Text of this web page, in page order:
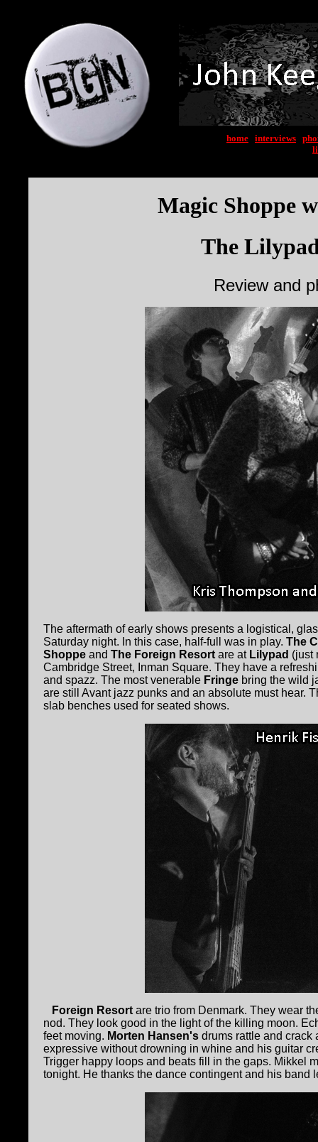
home interviews
Magic Shoppe
The
Review and
The aftermath of early shows presents a logistical,
Saturday night. In this case, half-full was in play. The
Shoppe and The Foreign Resort are at Lilypad (just
Cambridge Street, Inman Square. They have a
and spazz. The most venerable Fringe bring the wild
are still Avant jazz punks and an absolute must hear.
slab benches used for seated shows.
Foreign Resort are trio from Denmark. They wear
nod. They look good in the light of the killing moon.
feet moving. Morten Hansen's drums rattle and
expressive without drowning in whine and his guitar
Trigger happy loops and beats fill in the gaps. Mikkel
tonight. He thanks the dance contingent and his band